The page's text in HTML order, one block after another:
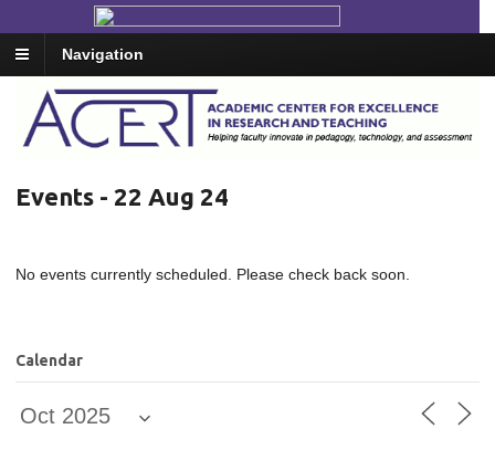
Navigation
Events - 22 Aug 24
No events currently scheduled. Please check back soon.
Calendar